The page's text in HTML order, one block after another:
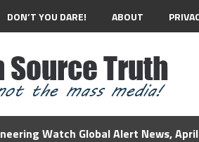
DON’T YOU DARE! ABOUT
Watch Global Alert News,